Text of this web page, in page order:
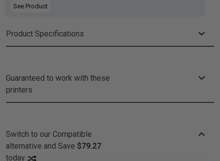
See Product
Product Specifications
Guaranteed to work with these
printers
Switch to our Compatible
alternative and Save $79.27
today